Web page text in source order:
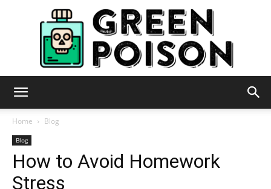
Poison
Home Blog
Blog
How to Avoid Homework
Stress